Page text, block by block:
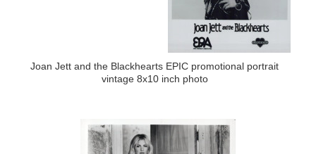
Joan Jett and the Blackhearts EPIC promotional portrait
vintage 8x10 inch photo